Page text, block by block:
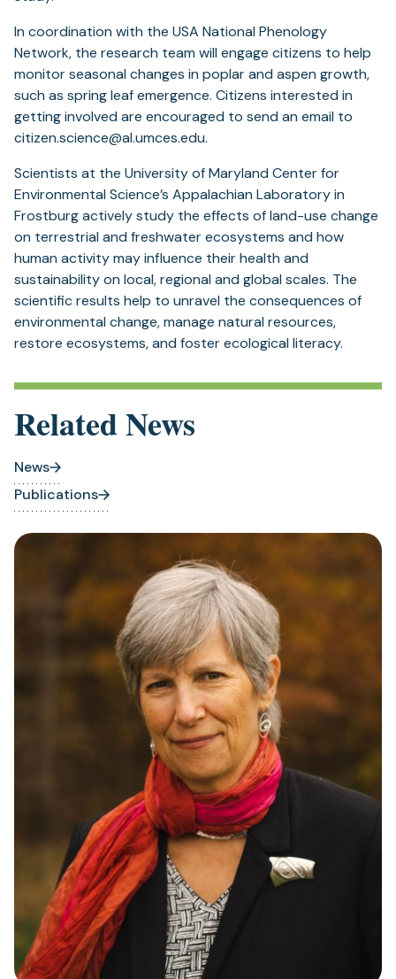
In coordination with the USA National Phenology
Network, the research team will engage citizens to help
monitor seasonal changes in poplar and aspen growth,
such as spring leaf emergence. Citizens interested in
getting involved are encouraged to send an email to
citizen.science@al.umces.edu.
Scientists at the University of Maryland Center for
Environmental Science’s Appalachian Laboratory in
Frostburg actively study the effects of land-use change
on terrestrial and freshwater ecosystems and how
human activity may influence their health and
sustainability on local, regional and global scales. The
scientific results help to unravel the consequences of
environmental change, manage natural resources,
restore ecosystems, and foster ecological literacy.
Related News
News
Publications